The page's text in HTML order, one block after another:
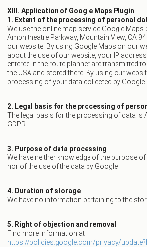
XIII. Application of Google Maps Plugin
1. Extent of the processing of personal
We use the online map service Google Maps
Amphitheatre Parkway, Mountain View, CA
our website. By using Google Maps on our
about the use of our website, your IP
entered in the route planner are transmitted
the USA and stored there. By using our
processing of your data collected by Google
2. Legal basis for the processing of
The legal basis for the processing of data is
GDPR.
3. Purpose of data processing
We have neither knowledge of the purpose
nor of the use of the data by Google.
4. Duration of storage
We have no information pertaining to the
5. Right of objection and removal
Find more information at
https://policies.google.com/privacy/